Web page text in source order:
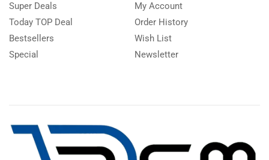
Super Deals
Today TOP Deal
Bestsellers
Special
My Account
Order History
Wish List
Newsletter